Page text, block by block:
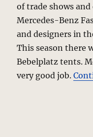
of trade shows
Mercedes-Benz
and designers in
This season there
Bebelplatz tents.
very good job.